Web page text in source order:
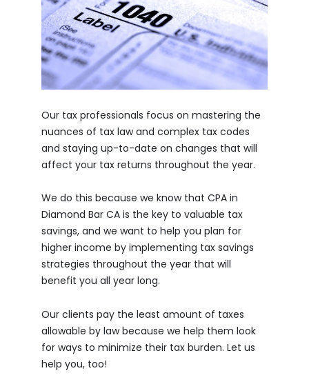
Our tax professionals focus on mastering the
nuances of tax law and complex tax codes
and staying up-to-date on changes that will
affect your tax returns throughout the year.
We do this because we know that CPA in
Diamond Bar CA is the key to valuable tax
savings, and we want to help you plan for
higher income by implementing tax savings
strategies throughout the year that will
benefit you all year long.
Our clients pay the least amount of taxes
allowable by law because we help them look
for ways to minimize their tax burden. Let us
help you, too!